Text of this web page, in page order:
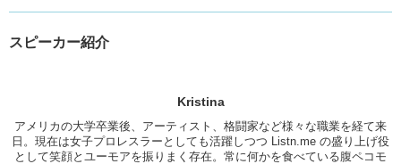
スピーカー紹介
Kristina
アメリカの大学卒業後、アーティスト、格闘家など様々な職業を経て来
日。現在は女子プロレスラーとしても活躍しつつ Listn.me の盛り上げ役
として笑顔とユーモアを振りまく存在。常に何かを食べている腹ペコモ